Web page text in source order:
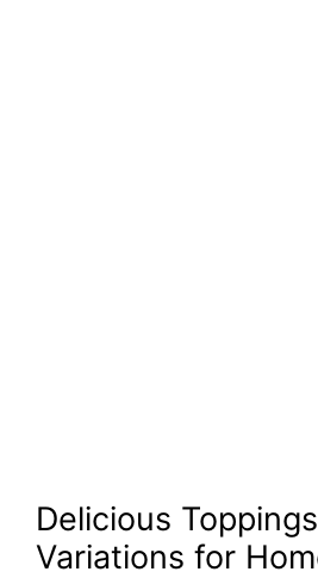
Delicious
Variations for